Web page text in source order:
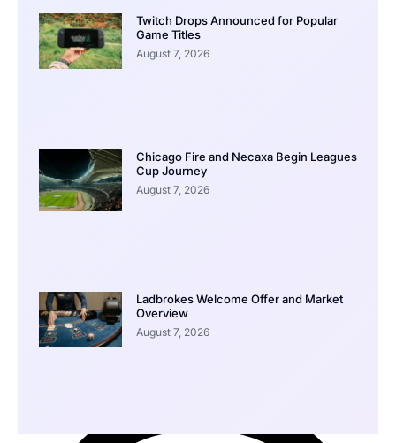
Twitch Drops Announced for Popular
Game Titles
August 7, 2026
Chicago Fire and Necaxa Begin Leagues
Cup Journey
August 7, 2026
Ladbrokes Welcome Offer and Market
Overview
August 7, 2026